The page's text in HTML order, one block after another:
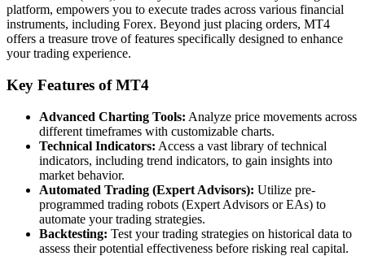
platform, empowers you to execute trades across various financial
instruments, including Forex. Beyond just placing orders, MT4
offers a treasure trove of features specifically designed to enhance
your trading experience.
Key Features of MT4
Advanced Charting Tools: Analyze price movements across
different timeframes with customizable charts.
Technical Indicators: Access a vast library of technical
indicators, including trend indicators, to gain insights into
market behavior.
Automated Trading (Expert Advisors): Utilize pre-
programmed trading robots (Expert Advisors or EAs) to
automate your trading strategies.
Backtesting: Test your trading strategies on historical data to
assess their potential effectiveness before risking real capital.